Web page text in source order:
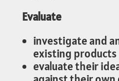
Evaluate
investigate and
existing products
evaluate their